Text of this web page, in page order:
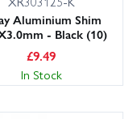
Aluminium Shim
- Black (10)
£9.49
In Stock